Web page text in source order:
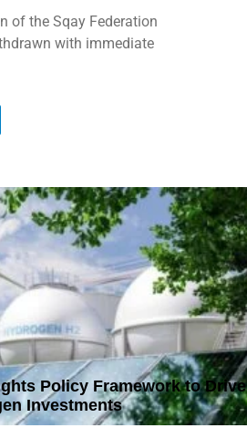
of the Sqay Federation
with immediate
Policy Framework to Drive
Investments